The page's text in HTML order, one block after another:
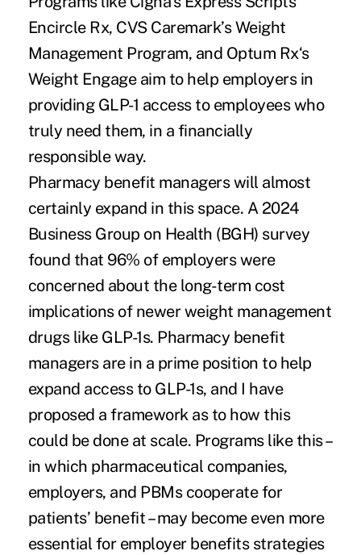
Encircle Rx, CVS Caremark’s Weight
Management Program, and Optum Rx‘s
Weight Engage aim to help employers in
providing GLP-1 access to employees who
truly need them, in a financially
responsible way.
Pharmacy benefit managers will almost
certainly expand in this space. A 2024
Business Group on Health (BGH) survey
found that 96% of employers were
concerned about the long-term cost
implications of newer weight management
drugs like GLP-1s. Pharmacy benefit
managers are in a prime position to help
expand access to GLP-1s, and I have
proposed a framework as to how this
could be done at scale. Programs like this –
in which pharmaceutical companies,
employers, and PBMs cooperate for
patients’ benefit – may become even more
essential for employer benefits strategies